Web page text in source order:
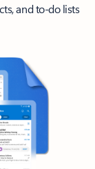
and to-do lists